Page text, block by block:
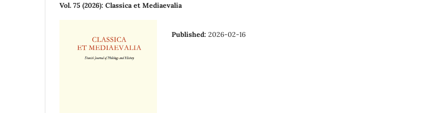
Vol. 75 (2026): Classica et Mediaevalia
Published: 2026-02-16